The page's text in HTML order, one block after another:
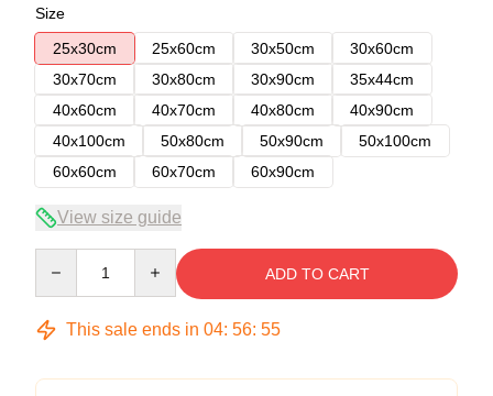
Size
25x30cm
25x60cm 30x50cm
30x60cm
30x70cm
30x80cm 30x90cm
35x44cm
40x60cm
40x70cm 40x80cm
40x90cm
40x100cm
50x80cm 50x90cm
50x100cm
60x60cm
60x70cm 60x90cm
View size guide
ADD TO CART
This sale ends in 04: 56: 54